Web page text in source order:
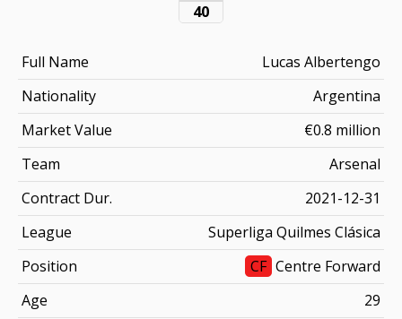
40
Full Name
Lucas Albertengo
Nationality
Argentina
Market Value
€0.8 million
Team
Arsenal
Contract Dur.
2021-12-31
League
Superliga Quilmes Clásica
Position
CF Centre Forward
Age
29